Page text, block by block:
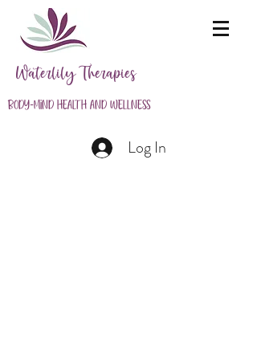
Waterlily Therapies
Body-Mind Health and Wellness
Log In